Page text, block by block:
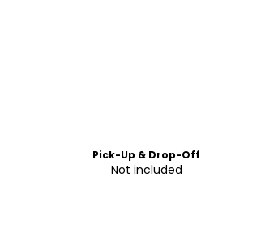
Pick-Up & Drop-Off
Not included